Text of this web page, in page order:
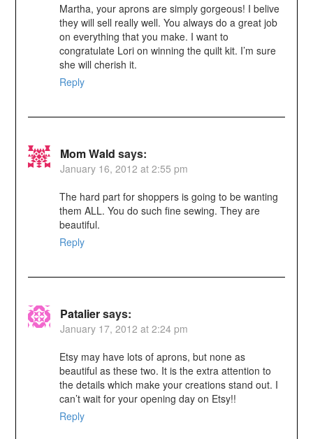
Martha, your aprons are simply gorgeous! I belive
they will sell really well. You always do a great job
on everything that you make. I want to
congratulate Lori on winning the quilt kit. I’m sure
she will cherish it.
Reply
Mom Wald says:
January 16, 2012 at 2:55 pm
The hard part for shoppers is going to be wanting
them ALL. You do such fine sewing. They are
beautiful.
Reply
Pataliersays:
January 17, 2012 at 2:24 pm
Etsy may have lots of aprons, but none as
beautiful as these two. It is the extra attention to
the details which make your creations stand out. I
can’t wait for your opening day on Etsy!!
Reply